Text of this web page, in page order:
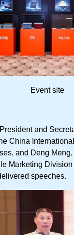
Event site
and
China
and Deng
Marketing
speeches.